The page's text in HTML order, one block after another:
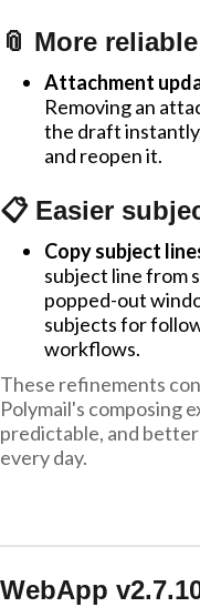
📎 More
Attachment
Removing an
the draft
and reopen it.
📋 Easier
Copy subject
subject line from
popped-out
subjects for
workflows.
These refinements
Polymail's composing
predictable, and
every day.
WebApp